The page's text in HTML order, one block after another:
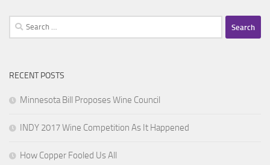
Search
for:
RECENT POSTS
Minnesota Bill Proposes Wine Council
INDY 2017 Wine Competition As It Happened
How Copper Fooled Us All